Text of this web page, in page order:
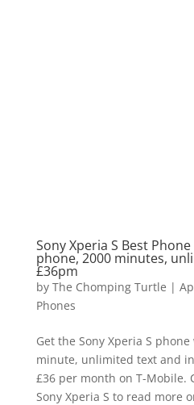
Sony Xperia S Best
phone, 2000 minutes,
£36pm
by The Chomping Turtle |
Phones
Get the Sony Xperia S
minute, unlimited text and
£36 per month on T-Mobile.
Sony Xperia S to read more